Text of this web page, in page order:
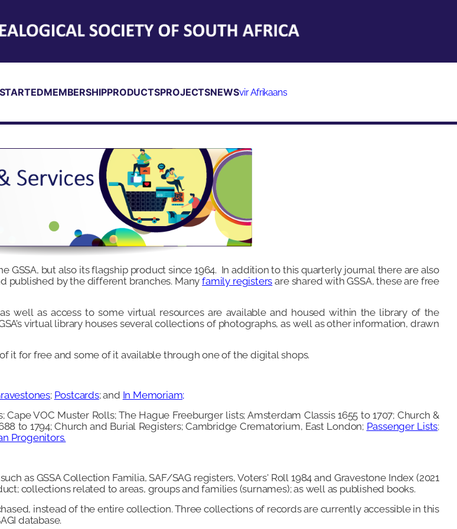
MEMBERSHIPPRODUCTSPROJECTSNEWSvir Afrikaans
but also its flagship product since 1964. In addition to this quarterly journal there are also
published by the different branches. Manyfamily registers are shared with GSSA, these are free
well as access to some virtual resources are available and housed within the library of the
virtual library houses several collections of photographs, as well as other information, drawn
it for free and some of it available through one of the digital shops.
; Postcards; and In Memoriam;
Cape VOC Muster Rolls; The Hague Freeburger lists; Amsterdam Classis 1655 to 1707; Church &
to 1794; Church and Burial Registers; Cambridge Crematorium, East London; Passenger Lists;
Progenitors.
as GSSA Collection Familia, SAF/SAG registers, Voters' Roll 1984 and Gravestone Index (2021
collections related to areas, groups and families (surnames); as well as published books.
instead of the entire collection. Three collections of records are currently accessible in this
database.